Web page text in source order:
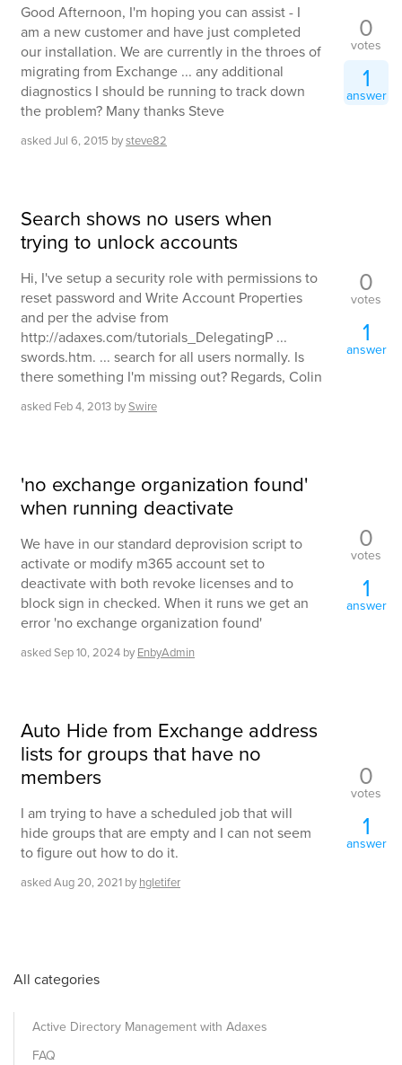
Good Afternoon, I'm hoping you can assist - I
am a new customer and have just completed
our installation. We are currently in the throes of
migrating from Exchange ... any additional
diagnostics I should be running to track down
the problem? Many thanks Steve
askedJul 6, 2015 bysteve82
0
votes
1
answer
Search shows no users when
trying to unlock accounts
Hi, I've setup a security role with permissions to
reset password and Write Account Properties
and per the advise from
http://adaxes.com/tutorials_DelegatingP ...
swords.htm. ... search for all users normally. Is
there something I'm missing out? Regards, Colin
asked Feb 4, 2013 bySwire
0
votes
1
answer
'no exchange organization found'
when running deactivate
We have in our standard deprovision script to
activate or modify m365 account set to
deactivate with both revoke licenses and to
block sign in checked. When it runs we get an
error 'no exchange organization found'
askedSep 10, 2024 by EnbyAdmin
0
votes
1
answer
Auto Hide from Exchange address
lists for groups that have no
members
I am trying to have a scheduled job that will
hide groups that are empty and I can not seem
to figure out how to do it.
askedAug 20, 2021 by hgletifer
0
votes
1
answer
All categories
Active Directory Management with Adaxes
FAQ